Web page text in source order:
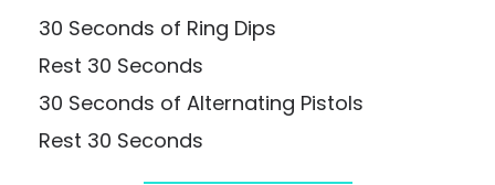
30 Seconds of Ring Dips
Rest 30 Seconds
30 Seconds of Alternating Pistols
Rest 30 Seconds